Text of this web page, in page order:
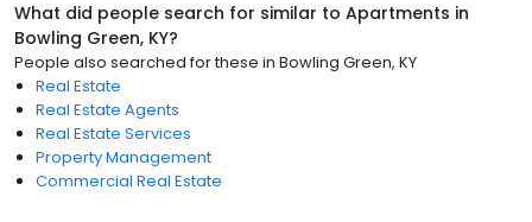
What did people search for similar to Apartments in
Bowling Green, KY?
People also searched for these in Bowling Green, KY
Real Estate
Real Estate Agents
Real Estate Services
Property Management
Commercial Real Estate